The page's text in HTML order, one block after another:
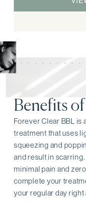
Benefits
Forever Clear BBL is
treatment that uses
squeezing and
and result in
minimal pain and
complete your
your regular day right